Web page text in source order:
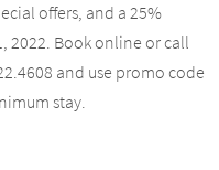
offers, and a 25%
2022. Book online or call
and use promo code
stay.